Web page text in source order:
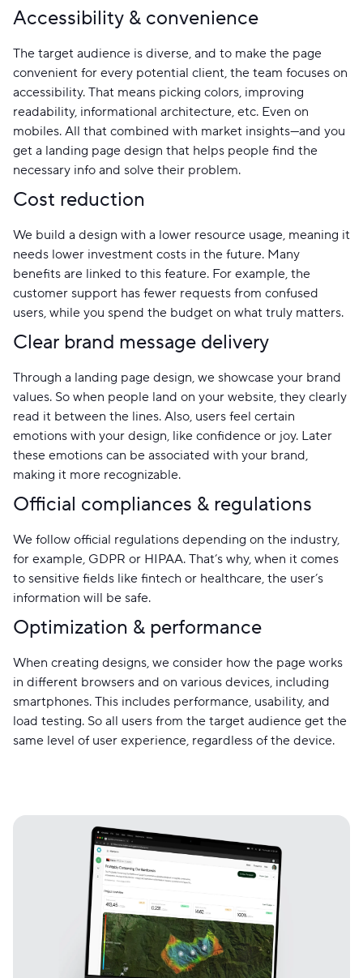
Accessibility & convenience
The target audience is diverse, and to make the page
convenient for every potential client, the team focuses on
accessibility. That means picking colors, improving
readability, informational architecture, etc. Even on
mobiles. All that combined with market insights—and you
get a landing page design that helps people find the
necessary info and solve their problem.
Cost reduction
We build a design with a lower resource usage, meaning it
needs lower investment costs in the future. Many
benefits are linked to this feature. For example, the
customer support has fewer requests from confused
users, while you spend the budget on what truly matters.
Clear brand message delivery
Through a landing page design, we showcase your brand
values. So when people land on your website, they clearly
read it between the lines. Also, users feel certain
emotions with your design, like confidence or joy. Later
these emotions can be associated with your brand,
making it more recognizable.
Official compliances & regulations
We follow official regulations depending on the industry,
for example, GDPR or HIPAA. That’s why, when it comes
to sensitive fields like fintech or healthcare, the user’s
information will be safe.
Optimization & performance
When creating designs, we consider how the page works
in different browsers and on various devices, including
smartphones. This includes performance, usability, and
load testing. So all users from the target audience get the
same level of user experience, regardless of the device.